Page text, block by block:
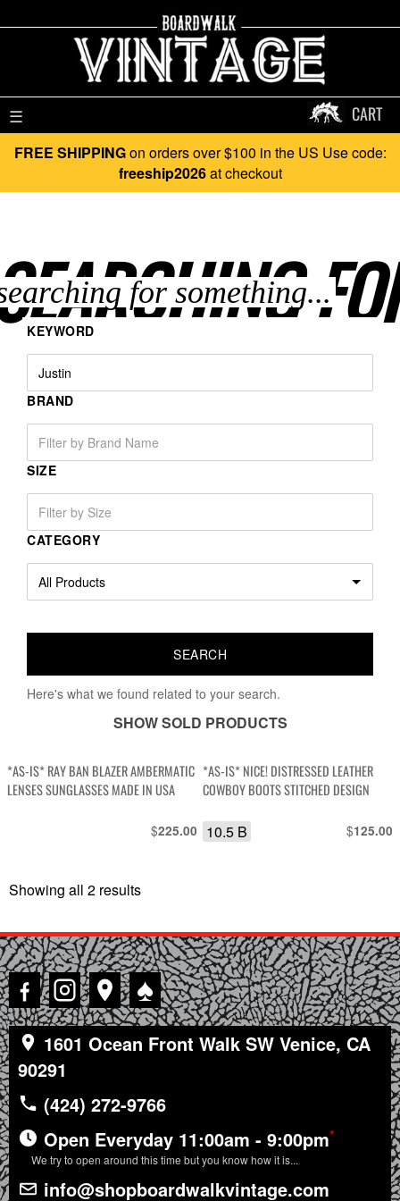
☰ CART
FREE SHIPPINGon orders over $100 in the US Use code:
freeship2026at checkout
KEYWORD
BRAND
SIZE
CATEGORY
Here's what we found related to your search.
SHOW SOLD PRODUCTS
*AS-IS* RAY BAN BLAZER AMBERMATIC
LENSES SUNGLASSES MADE IN USA
$225.00
*AS-IS* NICE! DISTRESSED LEATHER
COWBOY BOOTS STITCHED DESIGN
$125.00
10.5 B
Showing all 2 results
latest
♠
1601 Ocean Front Walk SW Venice, CA
90291
(424) 272-9766
Open Everyday 11:00am - 9:00pm*
We try to open around this time but you know how it is...
info@shopboardwalkvintage.com